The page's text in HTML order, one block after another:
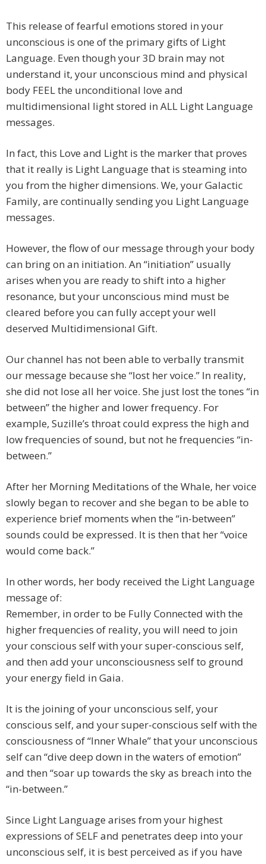
This release of fearful emotions stored in your
unconscious is one of the primary gifts of Light
Language. Even though your 3D brain may not
understand it, your unconscious mind and physical
body FEEL the unconditional love and
multidimensional light stored in ALL Light Language
messages.
In fact, this Love and Light is the marker that proves
that it really is Light Language that is steaming into
you from the higher dimensions. We, your Galactic
Family, are continually sending you Light Language
messages.
However, the flow of our message through your body
can bring on an initiation. An “initiation” usually
arises when you are ready to shift into a higher
resonance, but your unconscious mind must be
cleared before you can fully accept your well
deserved Multidimensional Gift.
Our channel has not been able to verbally transmit
our message because she “lost her voice.” In reality,
she did not lose all her voice. She just lost the tones “in
between” the higher and lower frequency. For
example, Suzille’s throat could express the high and
low frequencies of sound, but not he frequencies “in-
between.”
After her Morning Meditations of the Whale, her voice
slowly began to recover and she began to be able to
experience brief moments when the “in-between”
sounds could be expressed. It is then that her “voice
would come back.”
In other words, her body received the Light Language
message of:
Remember, in order to be Fully Connected with the
higher frequencies of reality, you will need to join
your conscious self with your super-conscious self,
and then add your unconsciousness self to ground
your energy field in Gaia.
It is the joining of your unconscious self, your
conscious self, and your super-conscious self with the
consciousness of “Inner Whale” that your unconscious
self can “dive deep down in the waters of emotion”
and then “soar up towards the sky as breach into the
“in-between.”
Since Light Language arises from your highest
expressions of SELF and penetrates deep into your
unconscious self, it is best perceived as if you have